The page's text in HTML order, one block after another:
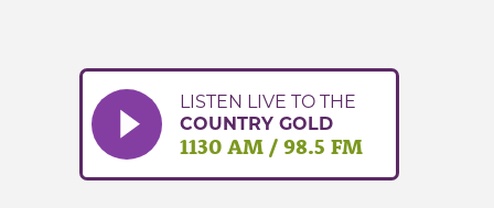
LISTEN LIVE TO THE
COUNTRY GOLD
1130 AM / 98.5 FM